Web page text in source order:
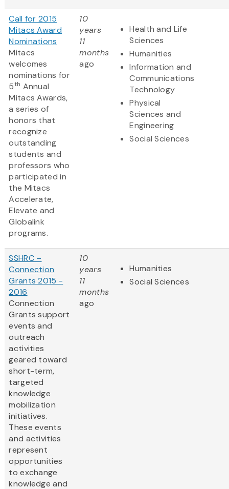
Call for 2015
Mitacs Award
Nominations
Mitacs
welcomes
nominations for
5th Annual
Mitacs Awards,
a series of
honors that
recognize
outstanding
students and
professors who
participated in
the Mitacs
Accelerate,
Elevate and
Globalink
programs.
10
years
11
months
ago
Health and Life
Sciences
Humanities
Information and
Communications
Technology
Physical
Sciences and
Engineering
Social Sciences
SSHRC –
Connection
Grants 2015 -
2016
Connection
Grants support
events and
outreach
activities
geared toward
short-term,
targeted
knowledge
mobilization
initiatives.
These events
and activities
represent
opportunities
to exchange
knowledge and
10
years
11
months
ago
Humanities
Social Sciences